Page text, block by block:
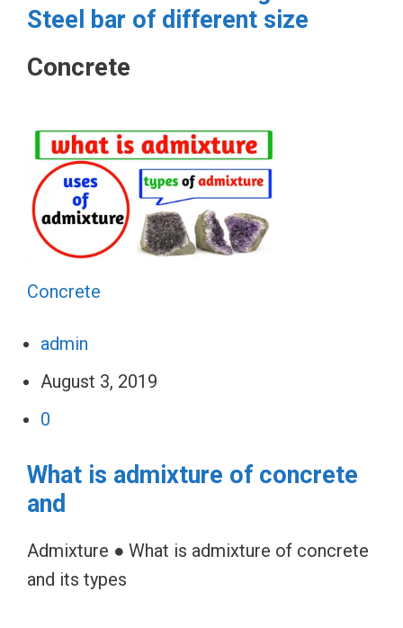
Steel bar of different size
Concrete
Concrete
admin
August 3, 2019
0
What is admixture of concrete
and
Admixture ● What is admixture of concrete
and its types